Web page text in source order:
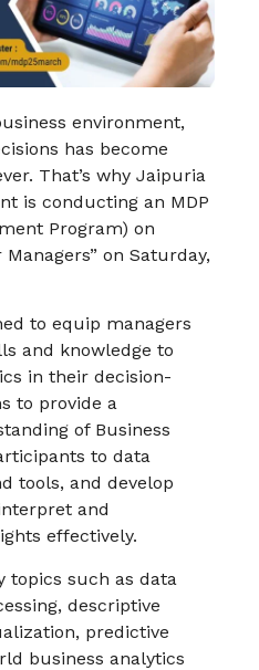
environment,
has become
That’s why Jaipuria
is conducting an MDP
Program) on
on Saturday,
to equip managers
and knowledge to
in their decision-
to provide a
of Business
to data
tools, and develop
and
effectively.
topics such as data
descriptive
predictive
business analytics